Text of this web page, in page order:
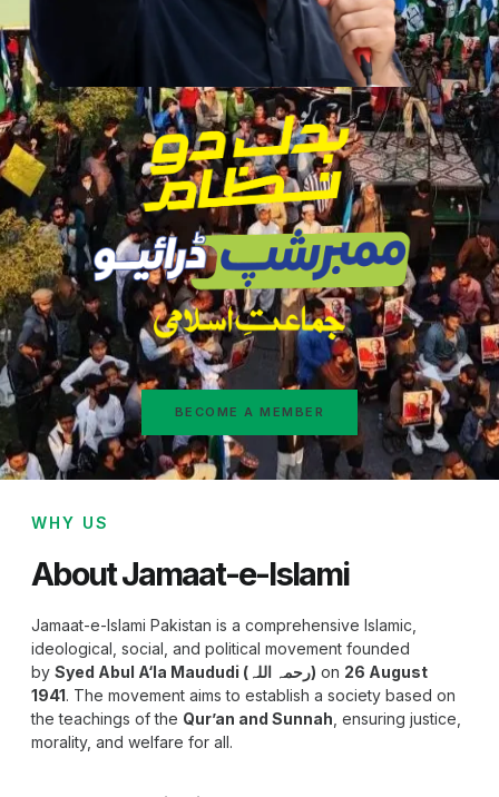
BECOME A MEMBER
WHY US
About Jamaat-e-Islami
Jamaat-e-Islami Pakistan is a comprehensive Islamic,
ideological, social, and political movement founded
by
Syed Abul A‘la Maududi (رحمہ اللہ) on 26 August
1941. The movement aims to establish a society based on
the teachings of the Qur’an and Sunnah , ensuring justice,
morality, and welfare for all.